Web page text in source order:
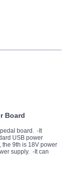
Board
board. -It
USB power
the 9th is 18V power
supply. -It can